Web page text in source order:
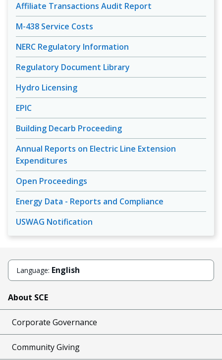
Affiliate Transactions Audit Report
M-438 Service Costs
NERC Regulatory Information
Regulatory Document Library
Hydro Licensing
EPIC
Building Decarb Proceeding
Annual Reports on Electric Line Extension
Expenditures
Open Proceedings
Energy Data - Reports and Compliance
USWAG Notification
Language: English
About SCE
Corporate Governance
Community Giving